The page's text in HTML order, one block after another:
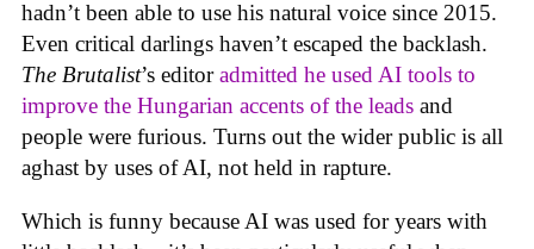
hadn’t been able to use his natural voice since 2015.
Even critical darlings haven’t escaped the backlash.
The Brutalist’s editoradmitted he used AI tools to
improve the Hungarian accents of the leads and
people were furious. Turns out the wider public is all
aghast by uses of AI, not held in rapture.
Which is funny because AI was used for years with